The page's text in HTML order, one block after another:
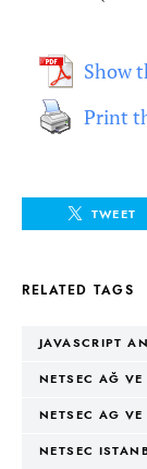
Show
Print
TWEET
RELATED TAGS
JAVASCRIPT
NETSEC AĞ
NETSEC AG VE
NETSEC